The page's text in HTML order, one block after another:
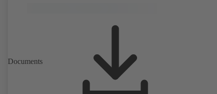
Documents